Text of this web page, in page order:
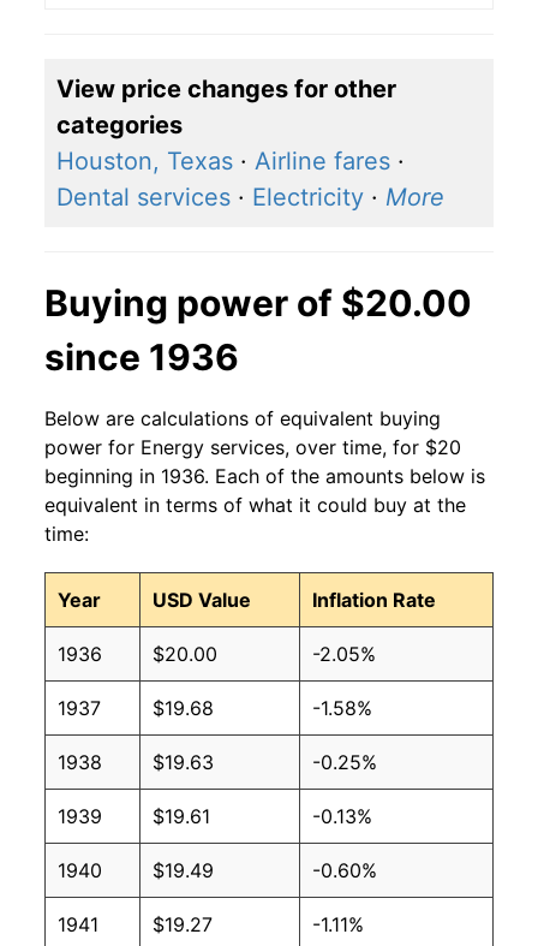
View price changes for other
categories
Houston, Texas · Airline fares ·
Dental services · Electricity · More
Buying power of $20.00
since 1936
Below are calculations of equivalent buying
power for Energy services, over time, for $20
beginning in 1936. Each of the amounts below is
equivalent in terms of what it could buy at the
time:
Year USD Value Inflation Rate
1936 $20.00 -2.05%
1937 $19.68 -1.58%
1938 $19.63 -0.25%
1939 $19.61 -0.13%
1940 $19.49 -0.60%
1941 $19.27 -1.11%